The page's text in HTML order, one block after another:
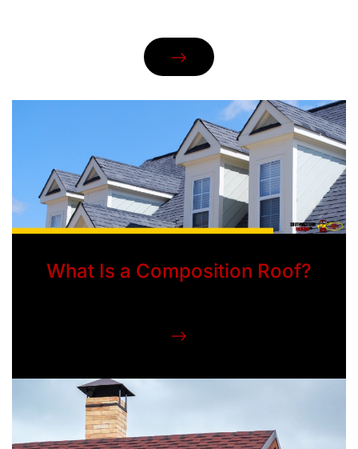
What Is a Composition Roof?